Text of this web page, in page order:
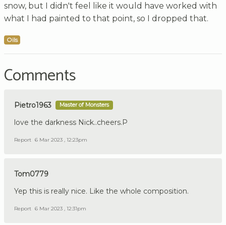
snow, but I didn't feel like it would have worked with
what I had painted to that point, so I dropped that.
Oils
Comments
Pietro1963 Master of Monsters
love the darkness Nick..cheers.P
Report 6 Mar 2023 , 12:23pm
Tom0779
Yep this is really nice. Like the whole composition.
Report 6 Mar 2023 , 12:31pm